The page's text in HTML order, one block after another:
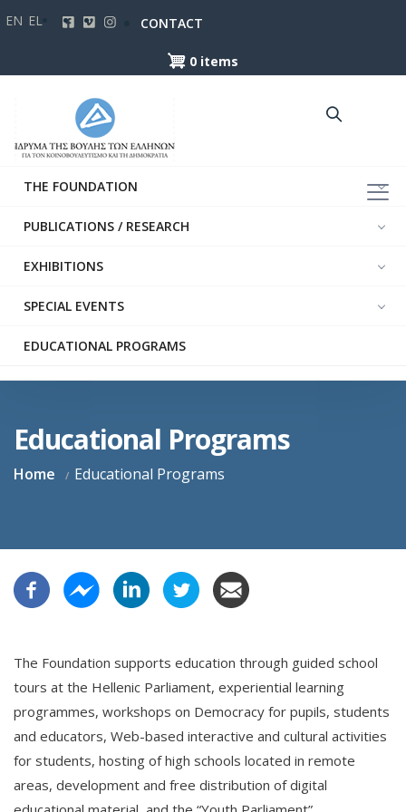
content
EN EL CONTACT
0 items
THE FOUNDATION
PUBLICATIONS / RESEARCH
EXHIBITIONS
SPECIAL EVENTS
EDUCATIONAL PROGRAMS
Educational Programs
Home Educational Programs
The Foundation supports education through guided school
tours at the Hellenic Parliament, experiential learning
programmes, workshops on Democracy for pupils, students
and educators, Web-based interactive and cultural activities
for students, hosting of high schools located in remote
areas, development and free distribution of digital